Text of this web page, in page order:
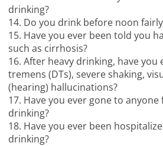
drinking?
14. Do you drink before noon
15. Have you ever been told you
such as cirrhosis?
16. After heavy drinking, have
tremens (DTs), severe shaking,
(hearing) hallucinations?
17. Have you ever gone to
drinking?
18. Have you ever been
drinking?